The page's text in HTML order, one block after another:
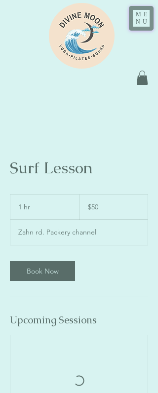
ME
NU
Surf Lesson
1 hr
dollars
$50
Zahn rd. Packery channel
Book Now
Upcoming Sessions